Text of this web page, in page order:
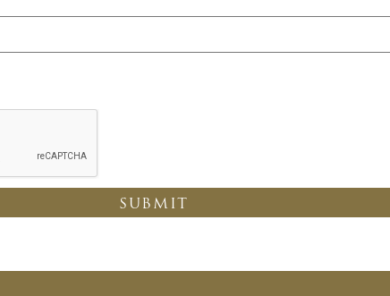
Sign up to receive our weekly
& special events!
Email*
And don’t worry, we hate spam too! You
CAPTCHA